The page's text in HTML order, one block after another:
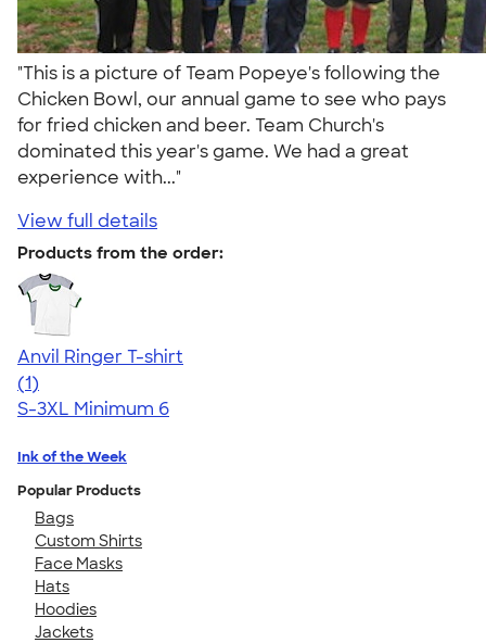
"This is a picture of Team Popeye's following the
Chicken Bowl, our annual game to see who pays
for fried chicken and beer. Team Church's
dominated this year's game. We had a great
experience with..."
View full details
Products from the order:
Anvil Ringer T-shirt
5.00
1(1)
S-3XL Minimum 6
Ink of the Week
Popular Products
Bags
Custom Shirts
Face Masks
Hats
Hoodies
Jackets